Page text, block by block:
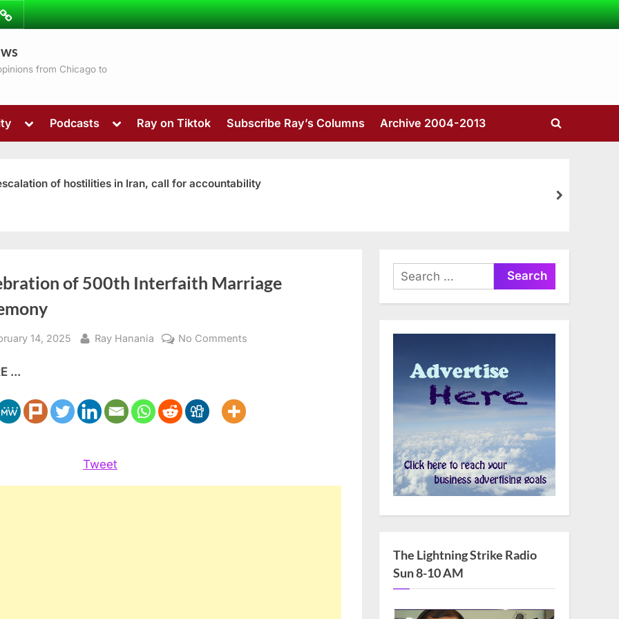
from Chicago to
Toggle
menu
sub-
menu
Podcasts
Toggle
menu
Ray on Tiktok Subscribe Ray’s Columns Archive 2004-2013
Toggle
of hostilities in Iran, call for accountability
next
of 500th Interfaith Marriage
14, 2025 By
Ray Hanania No Comments
...
Tweet
Search
for:
The Lightning Strike Radio
Sun 8-10 AM